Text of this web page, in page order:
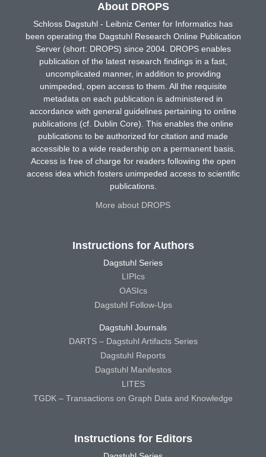
About DROPS
Schloss Dagstuhl - Leibniz Center for Informatics has
been operating the Dagstuhl Research Online Publication
Server (short: DROPS) since 2004. DROPS enables
publication of the latest research findings in a fast,
uncomplicated manner, in addition to providing
unimpeded, open access to them. All the requisite
metadata on each publication is administered in
accordance with general guidelines pertaining to online
publications (cf. Dublin Core). This enables the online
publications to be authorized for citation and made
accessible to a wide readership on a permanent basis.
Access is free of charge for readers following the open
access idea which fosters unimpeded access to scientific
publications.
More about DROPS
Instructions for Authors
Dagstuhl Series
LIPIcs
OASIcs
Dagstuhl Follow-Ups
Dagstuhl Journals
DARTS – Dagstuhl Artifacts Series
Dagstuhl Reports
Dagstuhl Manifestos
LITES
TGDK – Transactions on Graph Data and Knowledge
Instructions for Editors